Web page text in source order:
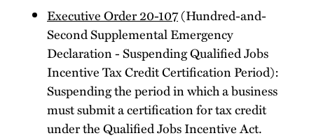
Executive Order 20-107(Hundred-and-
Second Supplemental Emergency
Declaration - Suspending Qualified Jobs
Incentive Tax Credit Certification Period):
Suspending the period in which a business
must submit a certification for tax credit
under the Qualified Jobs Incentive Act.